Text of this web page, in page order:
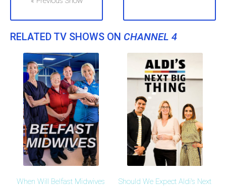
RELATED TV SHOWS ON CHANNEL 4
When Will Belfast Midwives
Should We Expect Aldi's Next